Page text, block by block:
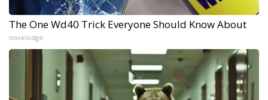
The One Wd40 Trick Everyone Should Know About
novelodge